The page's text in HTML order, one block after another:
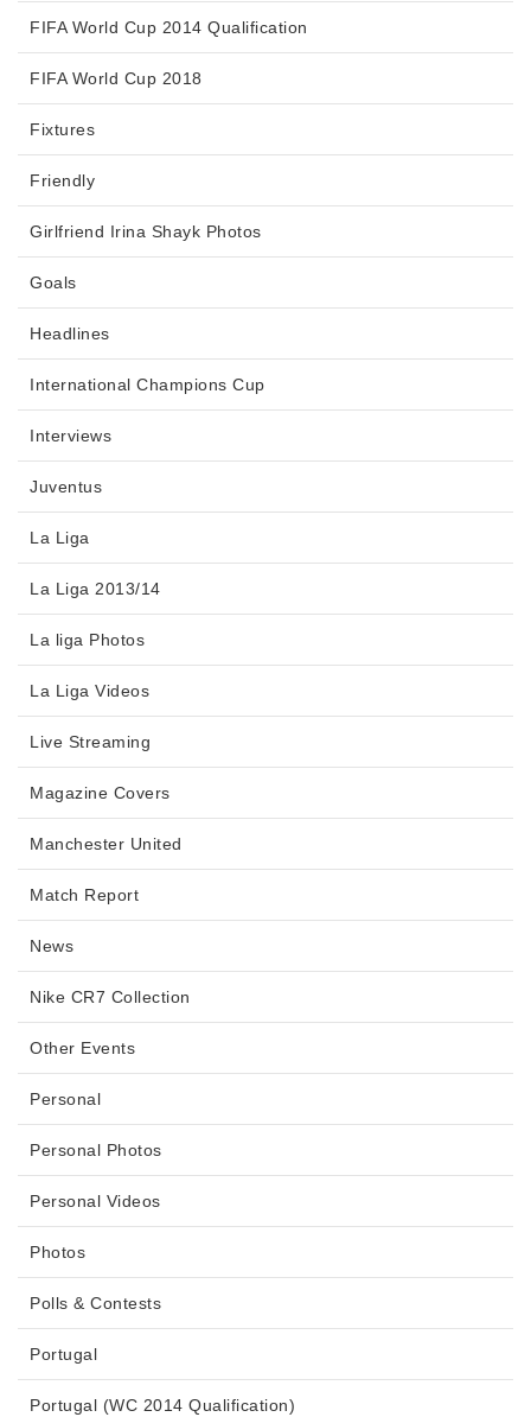
FIFA World Cup 2014 Qualification
FIFA World Cup 2018
Fixtures
Friendly
Girlfriend Irina Shayk Photos
Goals
Headlines
International Champions Cup
Interviews
Juventus
La Liga
La Liga 2013/14
La liga Photos
La Liga Videos
Live Streaming
Magazine Covers
Manchester United
Match Report
News
Nike CR7 Collection
Other Events
Personal
Personal Photos
Personal Videos
Photos
Polls & Contests
Portugal
Portugal (WC 2014 Qualification)